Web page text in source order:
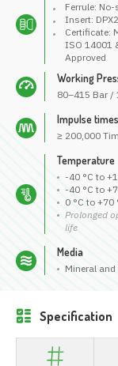
Ferrule: No-
Insert:
Certificate:
ISO 14001
Approved
Working
80–415 Bar /
Impulse
≥ 200,000
Temperature
-40 °C to
-40 °C to
0 °C to +70
Prolonged
life
Media
Mineral
Specification